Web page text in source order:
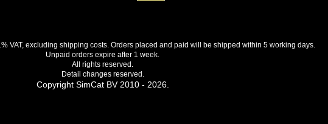
VAT, excluding shipping costs. Orders placed and paid will be shipped within 5 working days.
Unpaid orders expire after 1 week.
All rights reserved.
Detail changes reserved.
Copyright SimCat BV 2010 - 2026.